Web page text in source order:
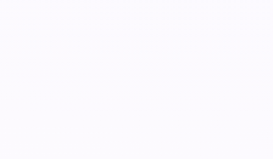
event day, and replay launch.
limited availability.